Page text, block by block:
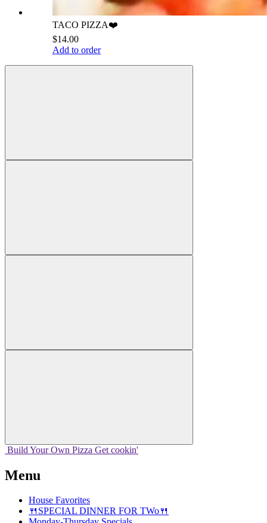
TACO PIZZA❤️
$14.00
Add to order
Build Your Own Pizza Get cookin'
Menu
House Favorites
🍴SPECIAL DINNER FOR TWo🍴